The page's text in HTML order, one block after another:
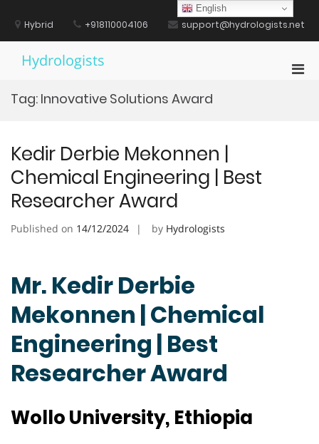
contentHybrid +918110004106 support@hydrologists.net
Hydrologists
Tag: Innovative Solutions Award
Kedir Derbie Mekonnen |
Chemical Engineering | Best
Researcher Award
Published on 14/12/2024 by Hydrologists
Mr. Kedir Derbie
Mekonnen | Chemical
Engineering | Best
Researcher Award
Wollo University, Ethiopia
English